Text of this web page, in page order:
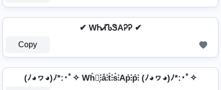
✔ WᏂᏗᏖᏕAᎮᎮ ✔
Copy
(ﾉ◕ヮ◕)ﾉ*:･ﾟ✧ Wh̊⫶͎⫶å⫶t̊⫶s̊⫶Ap̊⫶p̊⫶ (ﾉ◕ヮ◕)ﾉ*:･ﾟ✧